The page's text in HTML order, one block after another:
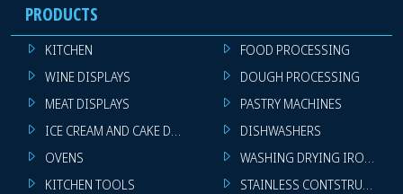
PRODUCTS
KITCHEN
WINE DISPLAYS
MEAT DISPLAYS
ICE CREAM AND CAKE DISPLAYS
OVENS
KITCHEN TOOLS
FOOD PROCESSING
DOUGH PROCESSING
PASTRY MACHINES
DISHWASHERS
WASHING DRYING IRONING
STAINLESS CONTSTRUCTION